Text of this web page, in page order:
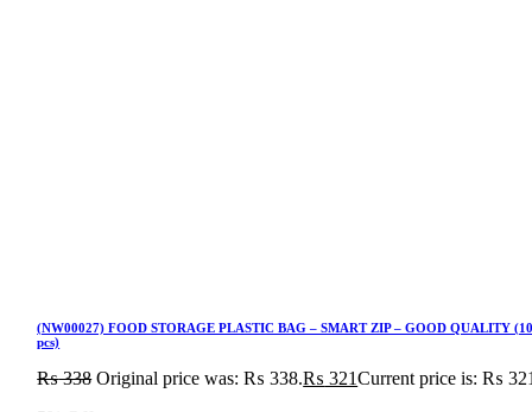
(NW00027) FOOD STORAGE PLASTIC BAG – SMART ZIP – GOOD QUALITY
pcs)
₨338 Original price was: ₨ 338.₨ 321Current price is: ₨